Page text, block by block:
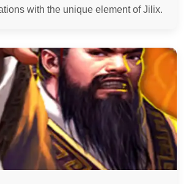
with the unique element of Jilix.